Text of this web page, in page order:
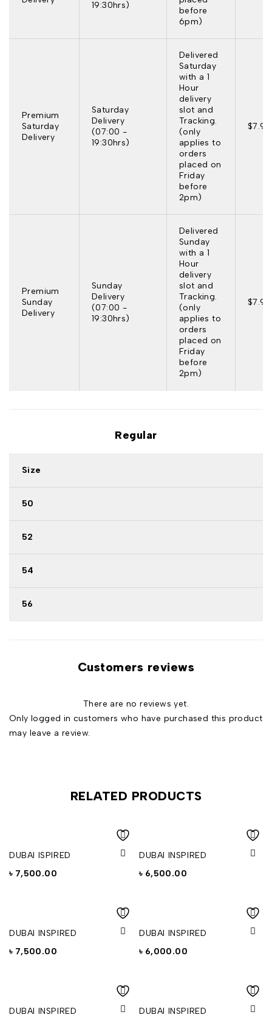
19:30hrs)
before
6pm)
Premium
Saturday
Delivery
Saturday
Delivery
(07:00 -
19:30hrs)
Delivered
Saturday
with a 1
Hour
delivery
slot and
Tracking.
(only
applies to
orders
placed on
Friday
before
2pm)
$7.95
Premium
Sunday
Delivery
Sunday
Delivery
(07:00 -
19:30hrs)
Delivered
Sunday
with a 1
Hour
delivery
slot and
Tracking.
(only
applies to
orders
placed on
Friday
before
2pm)
$7.95
Regular
Size
50
52
54
56
Customers reviews
There are no reviews yet.
Only logged in customers who have purchased this product
may leave a review.
RELATED PRODUCTS
DUBAI ISPIRED
৳7,500.00
DUBAI INSPIRED
৳6,500.00
DUBAI INSPIRED
৳7,500.00
DUBAI INSPIRED
৳6,000.00
DUBAI INSPIRED
DUBAI INSPIRED